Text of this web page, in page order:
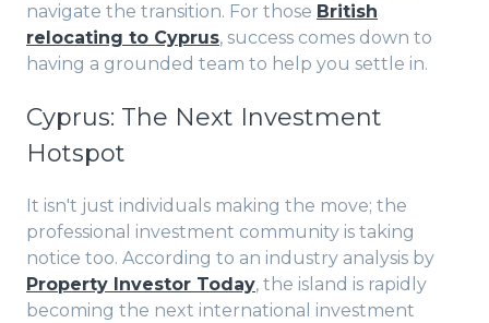
navigate the transition. For those British
relocating to Cyprus, success comes down to
having a grounded team to help you settle in.
Cyprus: The Next Investment
Hotspot
It isn't just individuals making the move; the
professional investment community is taking
notice too. According to an industry analysis by
Property Investor Today, the island is rapidly
becoming the next international investment